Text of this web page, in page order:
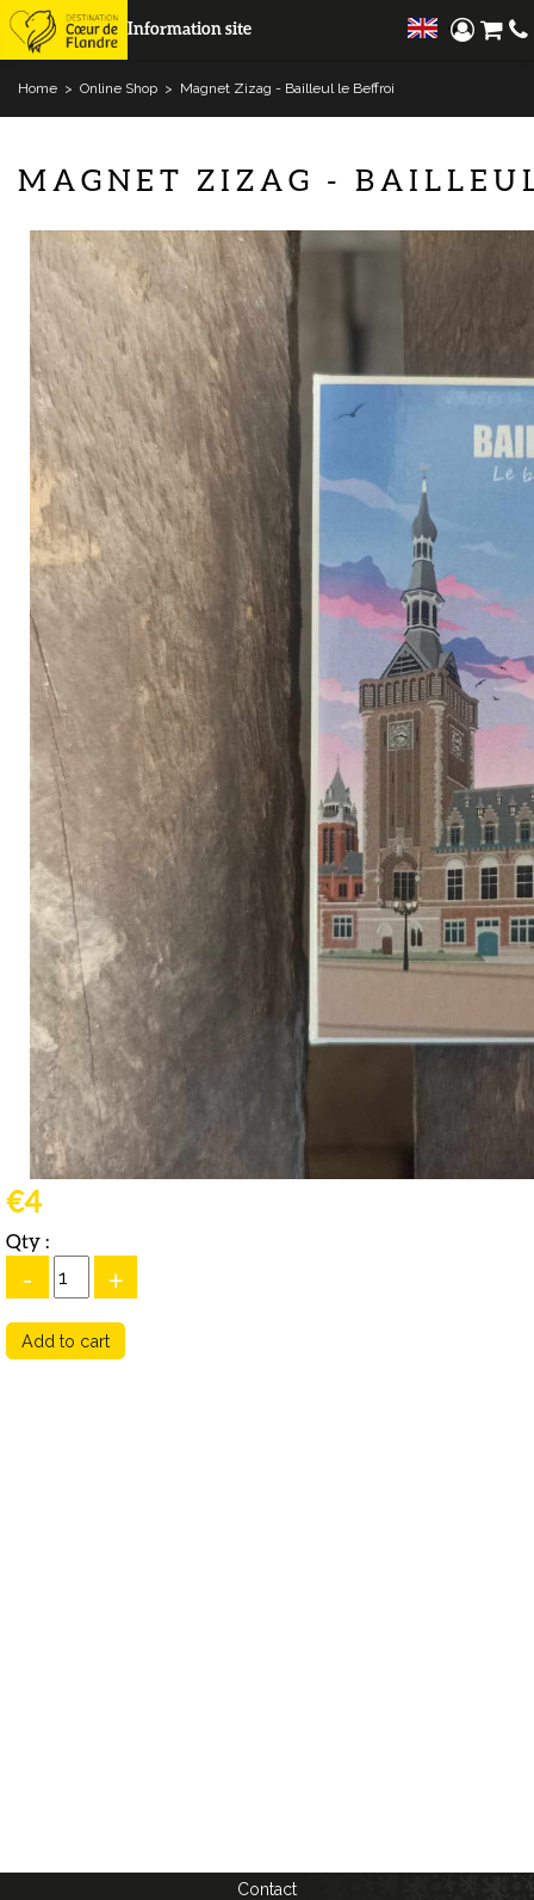
Information site
Home > Online Shop > Magnet Zizag - Bailleul le Beffroi
MAGNET ZIZAG -
€4
Qty :
- +
Contact